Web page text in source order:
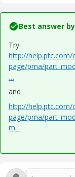
Best answer by
Try
http://help.ptc.com/
page/pma/
…
and
http://help.ptc.com/
page/pma/
m…